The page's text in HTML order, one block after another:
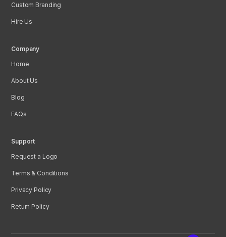
Custom Branding
Hire Us
Company
Home
About Us
Blog
FAQs
Support
Request a Logo
Terms & Conditions
Privacy Policy
Return Policy